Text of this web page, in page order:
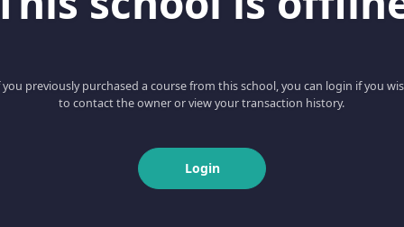
you previously purchased a course from this school, you can login if you
to contact the owner or view your transaction history.
Login